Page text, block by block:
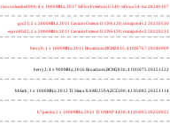
riscvunleashed000; 4 x 1000MHz; 2017 SiFive Freedom U540; sifive,u54-mc 20240107
gcc23; 2 x 2000MHz; 2011 Cavium Octeon II CN6120; cnmips64v2 20230530
erpro8fsf2; 2 x 2000MHz; 2011 Cavium Octeon II CN6120; cnmips64v2 20220213
berry0; 1 x 1000MHz; 2011 Broadcom BCM2835; 410fb767 20240909
berry2; 4 x 900MHz; 2016 Broadcom BCM2836; 410fc075 20251222
bblack; 1 x 1000MHz; 2012 TI Sitara XAM3359AZCZ100; 413fc082 20251114
h7panda; 2 x 1000MHz; 2011 TI OMAP 4430; 411fc093 20250922